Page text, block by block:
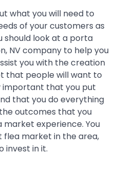
what you will need to
of your customers as
should look at a porta
NV company to help you
you with the creation
that people will want to
important that you put
that you do everything
outcomes that you
experience. You
flea market in the area,
invest in it.